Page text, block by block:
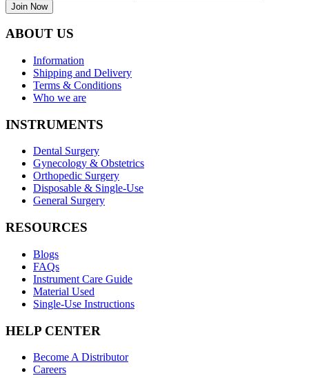
Join Now
ABOUT US
Information
Shipping and Delivery
Terms & Conditions
Who we are
INSTRUMENTS
Dental Surgery
Gynecology & Obstetrics
Orthopedic Surgery
Disposable & Single-Use
General Surgery
RESOURCES
Blogs
FAQs
Instrument Care Guide
Material Used
Single-Use Instructions
HELP CENTER
Become A Distributor
Careers